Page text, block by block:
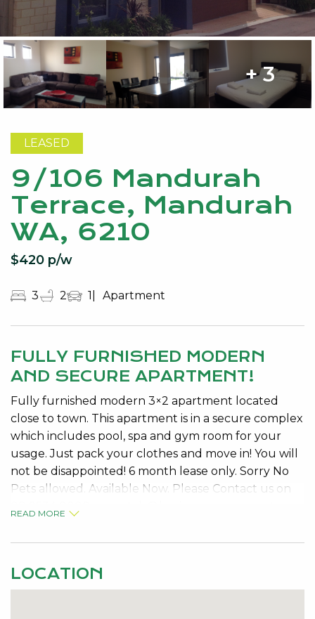
+ 3
LEASED
9/106 Mandurah
Terrace, Mandurah
WA, 6210
$420 p/w
3 2 1 Apartment
FULLY FURNISHED MODERN
AND SECURE APARTMENT!
Fully furnished modern 3×2 apartment located
close to town. This apartment is in a secure complex
which includes pool, spa and gym room for your
usage. Just pack your clothes and move in! You will
not be disappointed! 6 month lease only. Sorry No
Pets allowed. Available Now. Please Contact us on
READ MORE
LOCATION